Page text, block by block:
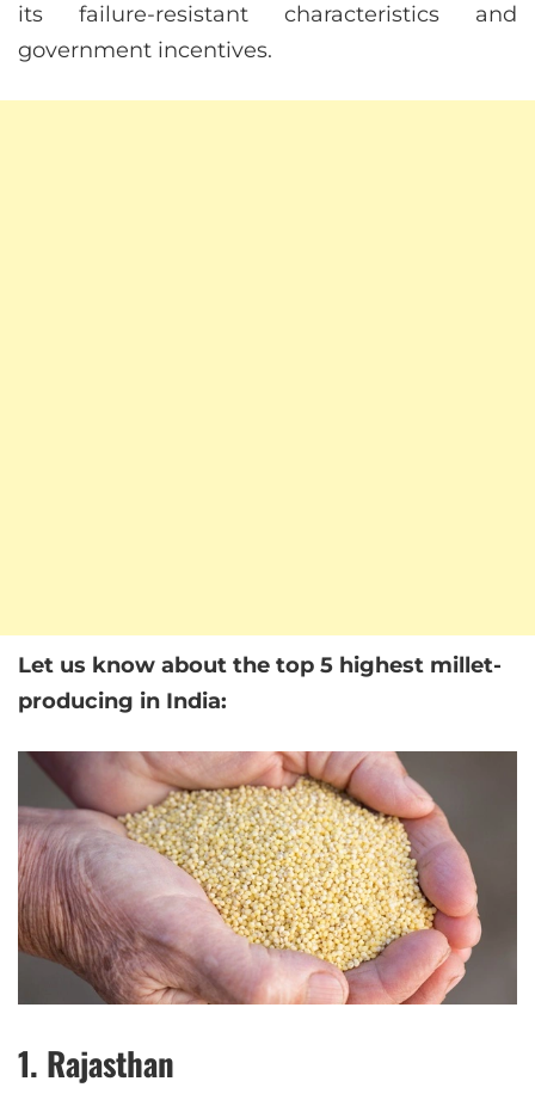
its failure-resistant characteristics and
government incentives.
Let us know about the top 5 highest millet-
producing in India:
1. Rajasthan